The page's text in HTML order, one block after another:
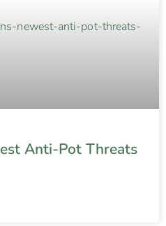
Anti-Pot Threats